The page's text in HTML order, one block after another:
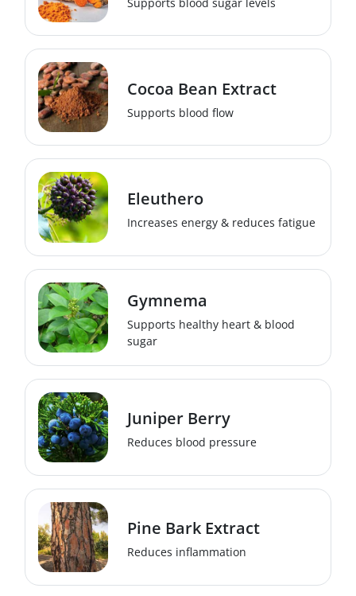
Cocoa Bean Extract
Supports blood flow
Eleuthero
Increases energy & reduces fatigue
Gymnema
Supports healthy heart & blood
sugar
Juniper Berry
Reduces blood pressure
Pine Bark Extract
Reduces inflammation